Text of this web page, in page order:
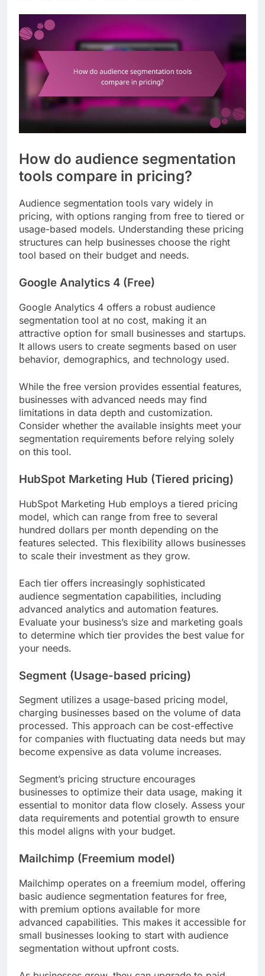
How do audience segmentation
tools compare in pricing?
Audience segmentation tools vary widely in
pricing, with options ranging from free to tiered or
usage-based models. Understanding these pricing
structures can help businesses choose the right
tool based on their budget and needs.
Google Analytics 4 (Free)
Google Analytics 4 offers a robust audience
segmentation tool at no cost, making it an
attractive option for small businesses and startups.
It allows users to create segments based on user
behavior, demographics, and technology used.
While the free version provides essential features,
businesses with advanced needs may find
limitations in data depth and customization.
Consider whether the available insights meet your
segmentation requirements before relying solely
on this tool.
HubSpot Marketing Hub (Tiered pricing)
HubSpot Marketing Hub employs a tiered pricing
model, which can range from free to several
hundred dollars per month depending on the
features selected. This flexibility allows businesses
to scale their investment as they grow.
Each tier offers increasingly sophisticated
audience segmentation capabilities, including
advanced analytics and automation features.
Evaluate your business’s size and marketing goals
to determine which tier provides the best value for
your needs.
Segment (Usage-based pricing)
Segment utilizes a usage-based pricing model,
charging businesses based on the volume of data
processed. This approach can be cost-effective
for companies with fluctuating data needs but may
become expensive as data volume increases.
Segment’s pricing structure encourages
businesses to optimize their data usage, making it
essential to monitor data flow closely. Assess your
data requirements and potential growth to ensure
this model aligns with your budget.
Mailchimp (Freemium model)
Mailchimp operates on a freemium model, offering
basic audience segmentation features for free,
with premium options available for more
advanced capabilities. This makes it accessible for
small businesses looking to start with audience
segmentation without upfront costs.